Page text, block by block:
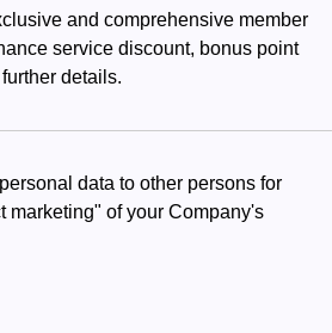
and comprehensive member
service discount, bonus point
details.
data to other persons for
marketing" of your Company's